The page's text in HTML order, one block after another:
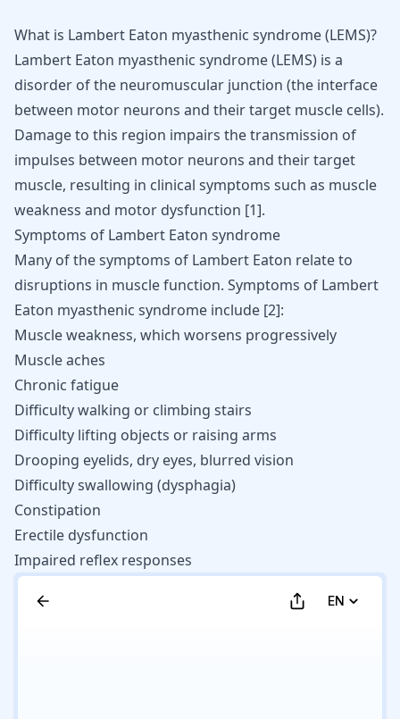
What is Lambert Eaton myasthenic syndrome (LEMS)?
Lambert Eaton myasthenic syndrome (LEMS) is a
disorder of the neuromuscular junction (the interface
between motor neurons and their target muscle cells).
Damage to this region impairs the transmission of
impulses between motor neurons and their target
muscle, resulting in clinical symptoms such as muscle
weakness and motor dysfunction [1].
Symptoms of Lambert Eaton syndrome
Many of the symptoms of Lambert Eaton relate to
disruptions in muscle function. Symptoms of Lambert
Eaton myasthenic syndrome include [2]:
Muscle weakness, which worsens progressively
Muscle aches
Chronic fatigue
Difficulty walking or climbing stairs
Difficulty lifting objects or raising arms
Drooping eyelids, dry eyes, blurred vision
Difficulty swallowing (dysphagia)
Constipation
Erectile dysfunction
Impaired reflex responses